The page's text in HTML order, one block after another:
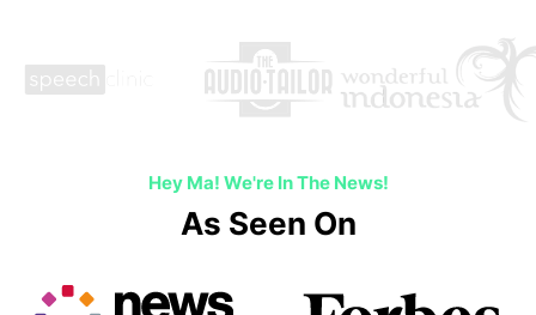
Hey Ma! We're In The News!
As Seen On